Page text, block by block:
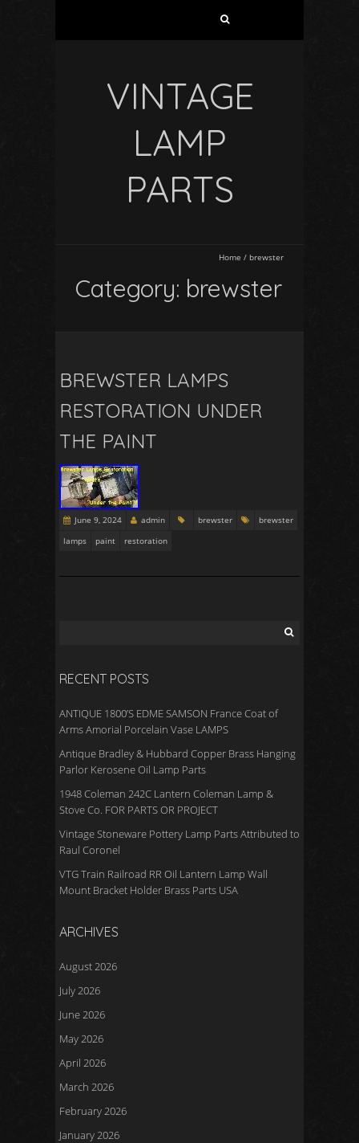
VINTAGE
LAMP
PARTS
Home / brewster
Category: brewster
BREWSTER LAMPS
RESTORATION UNDER
THE PAINT
June 9, 2024 admin brewster
brewster
lamps
paint restoration
RECENT POSTS
ANTIQUE 1800’S EDME SAMSON France Coat of
Arms Amorial Porcelain Vase LAMPS
Antique Bradley & Hubbard Copper Brass Hanging
Parlor Kerosene Oil Lamp Parts
1948 Coleman 242C Lantern Coleman Lamp &
Stove Co. FOR PARTS OR PROJECT
Vintage Stoneware Pottery Lamp Parts Attributed to
Raul Coronel
VTG Train Railroad RR Oil Lantern Lamp Wall
Mount Bracket Holder Brass Parts USA
ARCHIVES
August 2026
July 2026
June 2026
May 2026
April 2026
March 2026
February 2026
January 2026